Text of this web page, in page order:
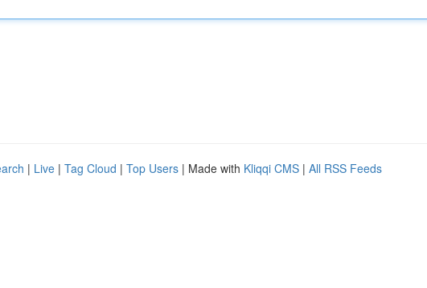
| Live | Tag Cloud | Top Users | Made with Kliqqi CMS | All RSS Feeds